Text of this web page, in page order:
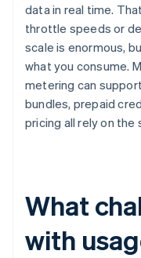
data in real time.
throttle speeds or
scale is enormous,
what you consume.
metering can
bundles, prepaid
pricing all rely on
What
with